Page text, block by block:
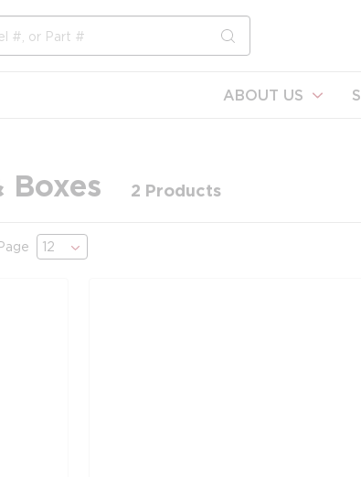
submit search
ABOUT US
Boxes 2 Products